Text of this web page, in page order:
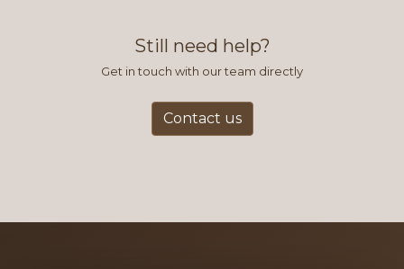
Still need help?
Get in touch with our team directly
Contact us